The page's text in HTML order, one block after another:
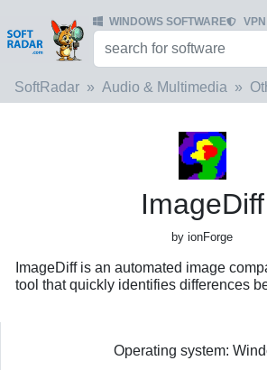
WINDOWS SOFTWARE
SoftRadar Audio & Multimedia
ImageDiff
by ionForge
ImageDiff is an automated image
tool that quickly identifies differences
Operating system: